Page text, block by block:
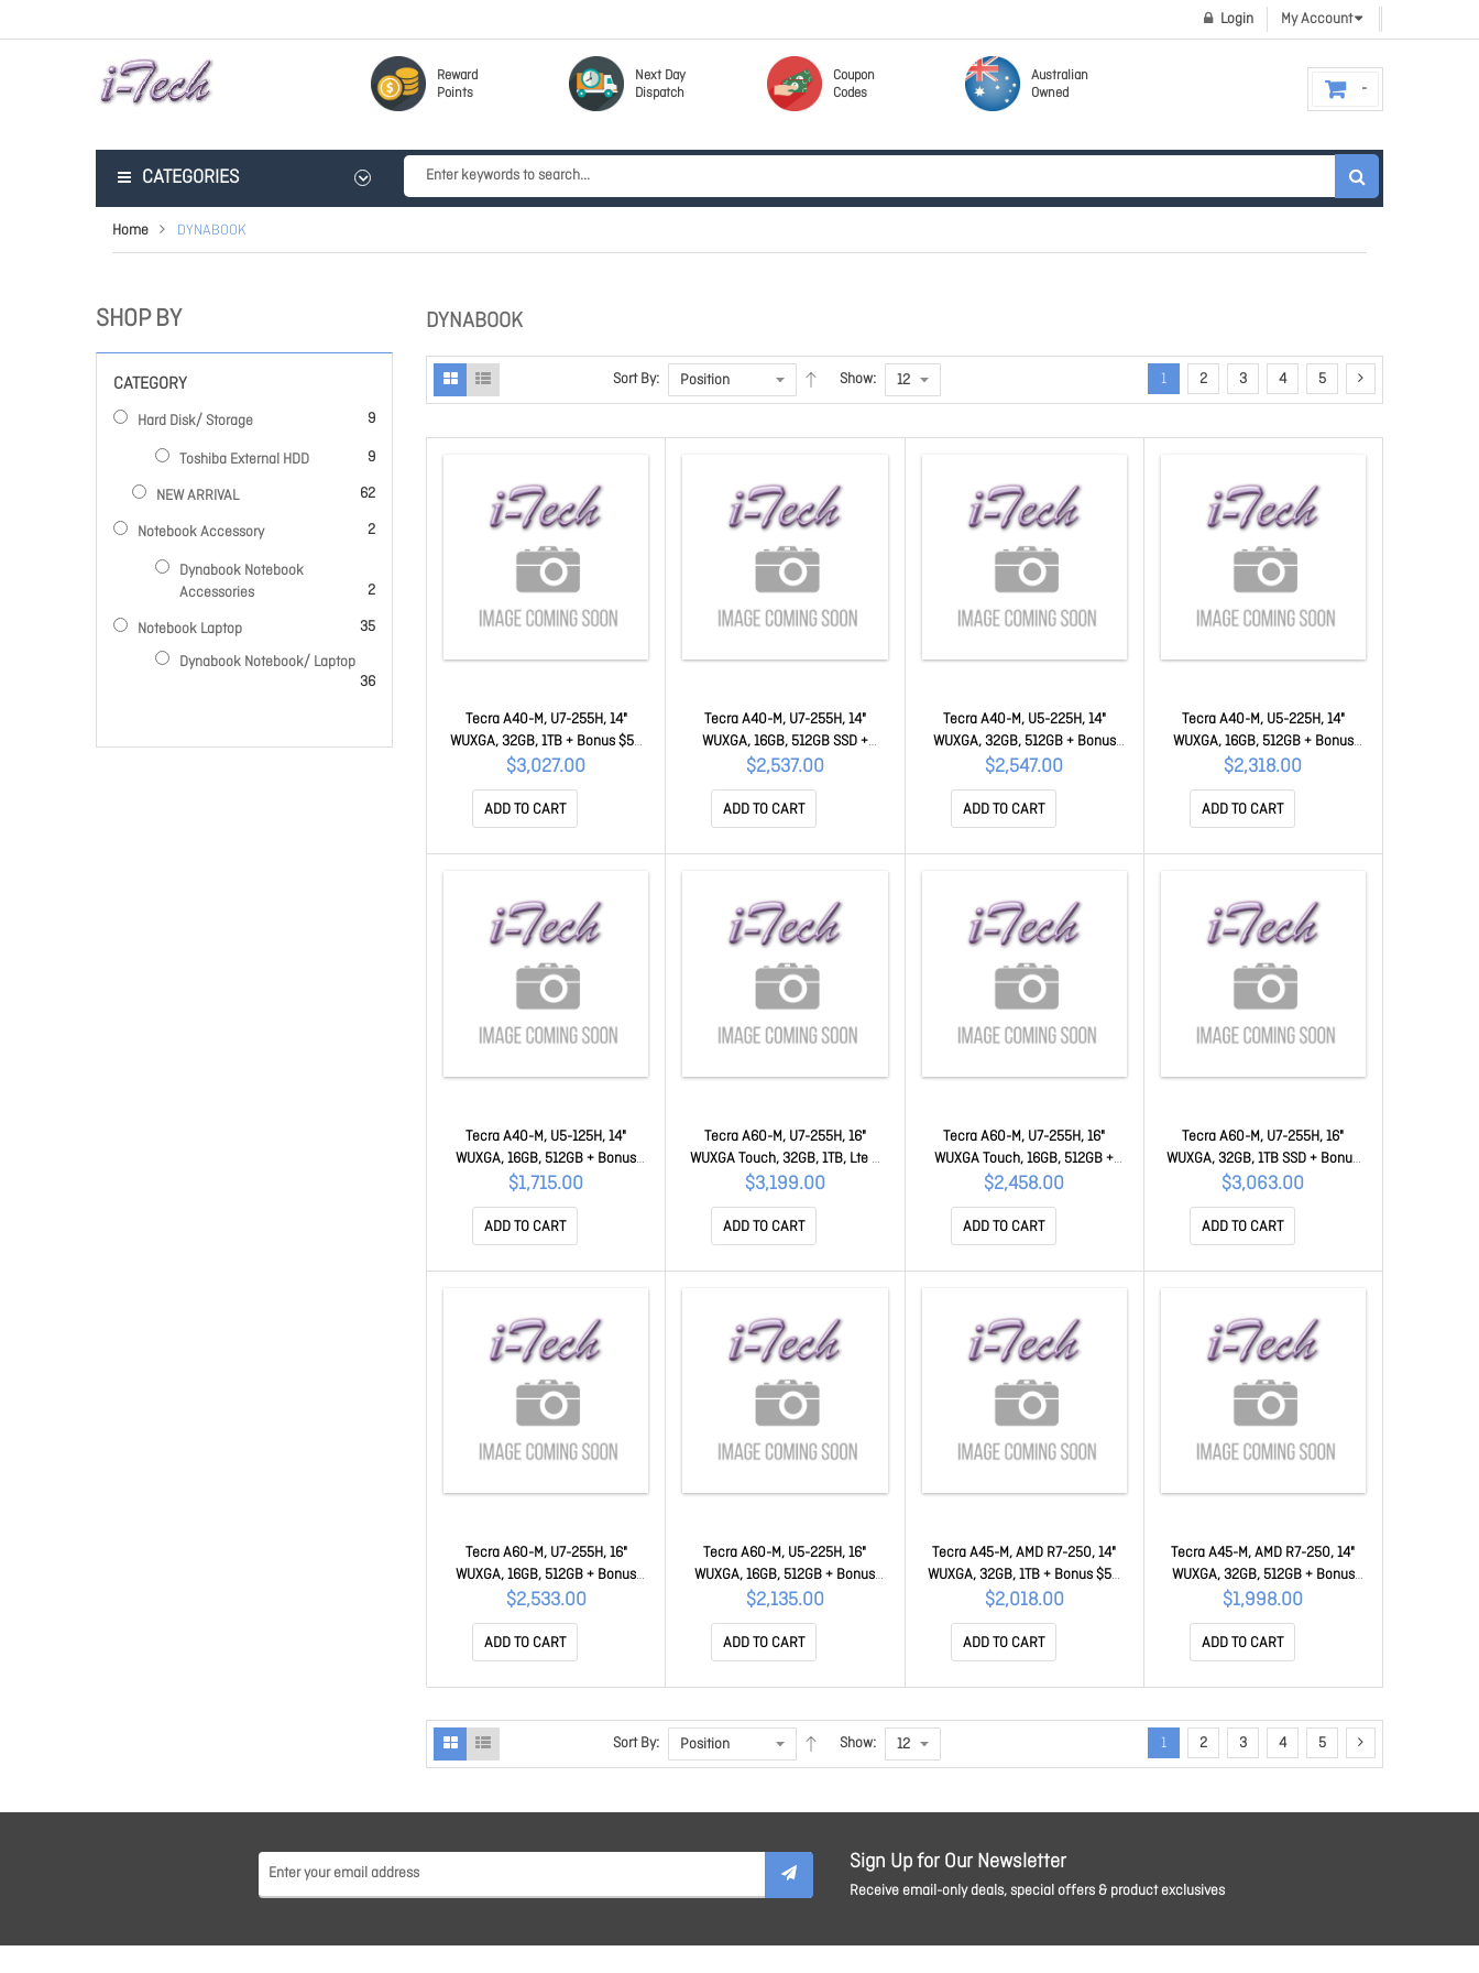
My Account
Login
Reward
Points
Next Day
Dispatch
Coupon
Codes
Australian
Owned
CATEGORIES
Home DYNABOOK
DYNABOOK
Sort By: Show: 1 2 3 4 5
Tecra A40-M, U7-255H, 14"
WUXGA, 32GB, 1TB + Bonus $50
Mastercard 50MC-PNM21A-
00N002
$3,027.00
ADD TO CART
Tecra A40-M, U7-255H, 14"
WUXGA, 16GB, 512GB SSD +
Bonus $50 Mastercard 50MC-
PNM21A-00K002
$2,537.00
ADD TO CART
Tecra A40-M, U5-225H, 14"
WUXGA, 32GB, 512GB + Bonus
$50 Mastercard 50MC-PNM21A-
004002
$2,547.00
ADD TO CART
Tecra A40-M, U5-225H, 14"
WUXGA, 16GB, 512GB + Bonus
$50 Mastercard 50MC-PNM21A-
003002
$2,318.00
ADD TO CART
Tecra A40-M, U5-125H, 14"
WUXGA, 16GB, 512GB + Bonus
$50 Mastercard 50MC-PNM11A-
0NQ002
$1,715.00
ADD TO CART
Tecra A60-M, U7-255H, 16"
WUXGA Touch, 32GB, 1TB, Lte +
Bonus $50 Mastercard 50MC-
PNL21A-0X4002
$3,199.00
ADD TO CART
Tecra A60-M, U7-255H, 16"
WUXGA Touch, 16GB, 512GB +
Bonus $50 Mastercard 50MC-
PNL21A-00S002
$2,458.00
ADD TO CART
Tecra A60-M, U7-255H, 16"
WUXGA, 32GB, 1TB SSD + Bonus
$50 Mastercard 50MC-PNL21A-
00N002
$3,063.00
ADD TO CART
Tecra A60-M, U7-255H, 16"
WUXGA, 16GB, 512GB + Bonus
$50 Mastercard 50MC-PNL21A-
00K002
$2,533.00
ADD TO CART
Tecra A60-M, U5-225H, 16"
WUXGA, 16GB, 512GB + Bonus
$50 Mastercard 50MC-PNL21A-
003002
$2,135.00
ADD TO CART
Tecra A45-M, AMD R7-250, 14"
WUXGA, 32GB, 1TB + Bonus $50
Mastercard 50MC-BHM11A-
00F001
$2,018.00
ADD TO CART
Tecra A45-M, AMD R7-250, 14"
WUXGA, 32GB, 512GB + Bonus
$50 Mastercard 50MC-BHM11A-
00E001
$1,998.00
ADD TO CART
Sort By: Show: 1 2 3 4 5
SHOP BY
CATEGORY
Hard Disk/ Storage 9
items
Toshiba External HDD 9
items
NEW ARRIVAL 62
items
Notebook Accessory 2
items
Dynabook Notebook
Accessories
2
items
Notebook Laptop 35
items
Dynabook Notebook/ Laptop
36
items
Sign Up for Our Newsletter
Receive email-only deals, special offers & product exclusives